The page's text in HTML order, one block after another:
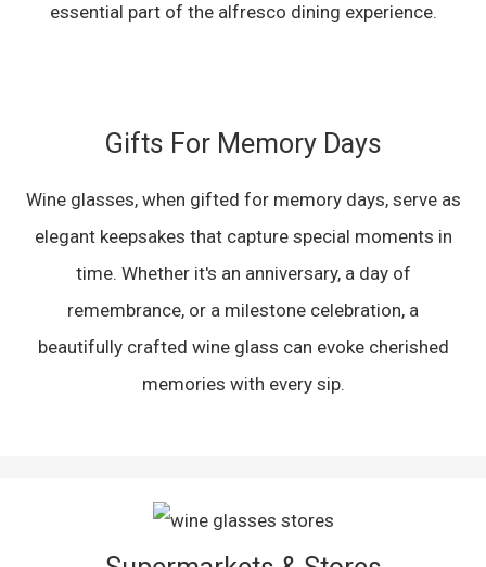
essential part of the alfresco dining experience.
Gifts For Memory Days
Wine glasses, when gifted for memory days, serve as
elegant keepsakes that capture special moments in
time. Whether it's an anniversary, a day of
remembrance, or a milestone celebration, a
beautifully crafted wine glass can evoke cherished
memories with every sip.